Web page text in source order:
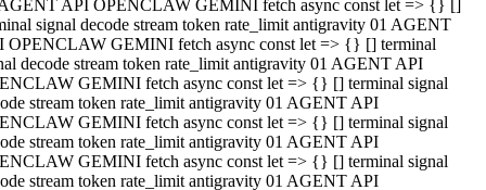
API OPENCLAW GEMINI fetch async const let => {} []
signal decode stream token rate_limit antigravity 01 AGENT
OPENCLAW GEMINI fetch async const let => {} [] terminal
decode stream token rate_limit antigravity 01 AGENT API
GEMINI fetch async const let => {} [] terminal signal
stream token rate_limit antigravity 01 AGENT API
GEMINI fetch async const let => {} [] terminal signal
stream token rate_limit antigravity 01 AGENT API
GEMINI fetch async const let => {} [] terminal signal
stream token rate_limit antigravity 01 AGENT API